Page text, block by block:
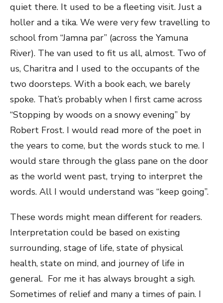
quiet there. It used to be a fleeting visit. Just a
holler and a tika. We were very few travelling to
school from “Jamna par” (across the Yamuna
River). The van used to fit us all, almost. Two of
us, Charitra and I used to the occupants of the
two doorsteps. With a book each, we barely
spoke. That’s probably when I first came across
“Stopping by woods on a snowy evening” by
Robert Frost. I would read more of the poet in
the years to come, but the words stuck to me. I
would stare through the glass pane on the door
as the world went past, trying to interpret the
words. All I would understand was “keep going”.
These words might mean different for readers.
Interpretation could be based on existing
surrounding, stage of life, state of physical
health, state on mind, and journey of life in
general. For me it has always brought a sigh.
Sometimes of relief and many a times of pain. I